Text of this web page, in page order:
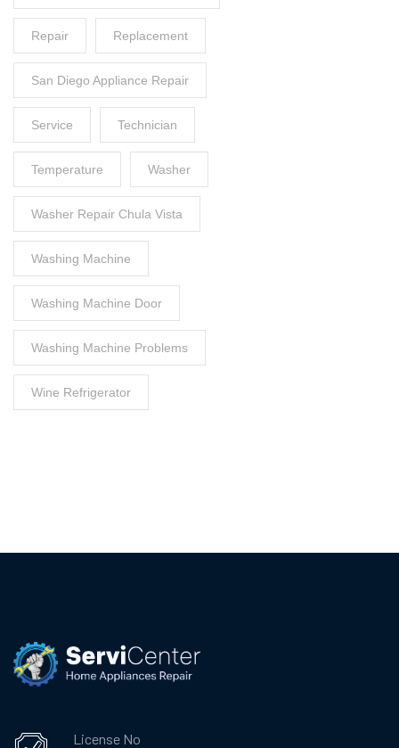
Repair Replacement
San Diego Appliance Repair
Service Technician
Temperature Washer
Washer Repair Chula Vista
Washing Machine
Washing Machine Door
Washing Machine Problems
Wine Refrigerator
License No